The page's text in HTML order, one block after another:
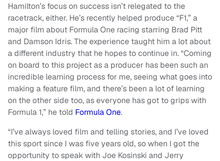
Hamilton’s focus on success isn’t relegated to the
racetrack, either. He’s recently helped produce “F1,” a
major film about Formula One racing starring Brad Pitt
and Damson Idris. The experience taught him a lot about
a different industry that he hopes to continue in. “Coming
on board to this project as a producer has been such an
incredible learning process for me, seeing what goes into
making a feature film, and there’s been a lot of learning
on the other side too, as everyone has got to grips with
Formula 1,” he told Formula One.
“I’ve always loved film and telling stories, and I’ve loved
this sport since I was five years old, so when I got the
opportunity to speak with Joe Kosinski and Jerry